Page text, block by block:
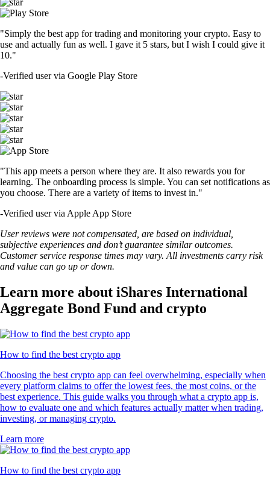
"Simply the best app for trading and monitoring your crypto. Easy to
use and actually fun as well. I gave it 5 stars, but I wish I could give it
10."
-Verified user via Google Play Store
"This app meets a person where they are. It also rewards you for
learning. The onboarding process is simple. You can set notifications as
you choose. There are a variety of items to invest in."
-Verified user via Apple App Store
User reviews were not compensated, are based on individual,
subjective experiences and don’t guarantee similar outcomes.
Customer service response times may vary. All investments carry risk
and value can go up or down.
Learn more about iShares International
Aggregate Bond Fund and crypto
How to find the best crypto app
Choosing the best crypto app can feel overwhelming, especially when
every platform claims to offer the lowest fees, the most coins, or the
best experience. This guide walks you through what a crypto app is,
how to evaluate one and which features actually matter when trading,
investing, or managing crypto.
Learn more
How to find the best crypto app